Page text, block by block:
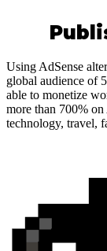
Using AdSense
global audience of
able to monetize
more than 700% on
technology, travel,